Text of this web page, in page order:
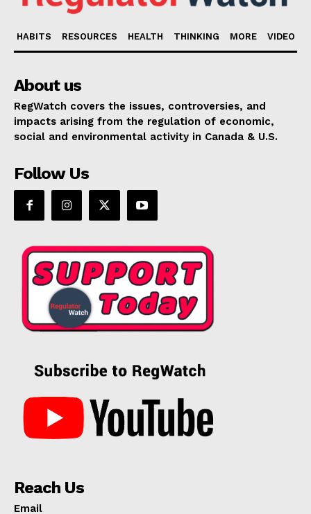
HABITS RESOURCES HEALTH THINKING MORE VIDEO
About us
RegWatch covers the issues, controversies, and
impacts arising from the regulation of economic,
social and environmental activity in Canada & U.S.
Follow Us
Reach Us
Email